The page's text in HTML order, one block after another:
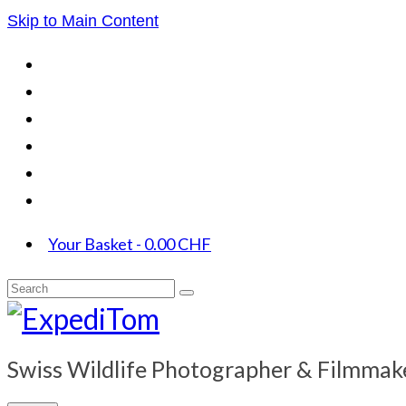
Skip to Main Content
Your Basket - 0.00CHF
Search
for:
Swiss Wildlife Photographer &